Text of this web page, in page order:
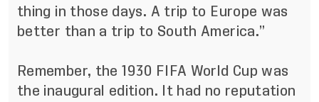
thing in those days. A trip to Europe was
better than a trip to South America.”
Remember, the 1930 FIFA World Cup was
the inaugural edition. It had no reputation